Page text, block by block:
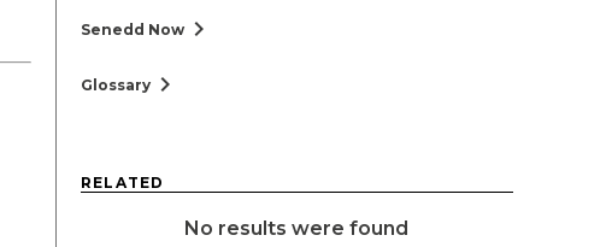
Senedd Now chevron_right
Glossary chevron_right
RELATED
No results were found